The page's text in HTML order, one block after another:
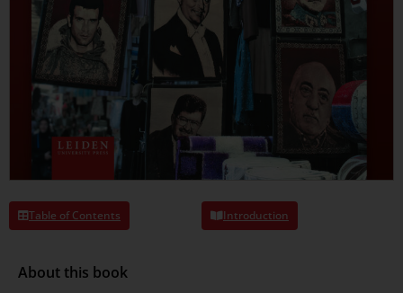
Table of Contents Introduction
About this book